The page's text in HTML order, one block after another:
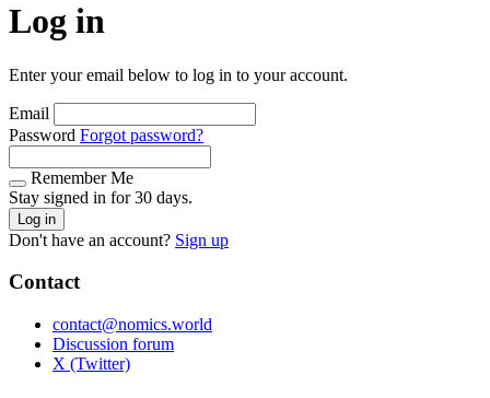
Log in
Enter your email below to log in to your account.
Email
Password Forgot password?
Remember Me
Stay signed in for 30 days.
Log in
Don't have an account? Sign up
Contact
contact@nomics.world
Discussion forum
X (Twitter)